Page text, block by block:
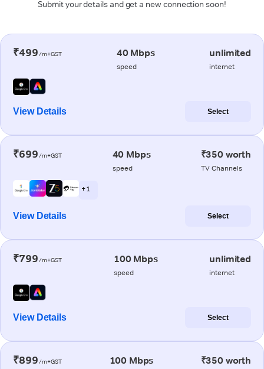
Submit your details and get a new connection soon!
₹499/m+GST 40 Mbps
speed
unlimited
internet
View Details Select
₹699/m+GST 40 Mbps
speed
₹350 worth
TV Channels
+ 1
View Details Select
₹799/m+GST 100 Mbps
speed
unlimited
internet
View Details Select
₹899/m+GST 100 Mbps ₹350 worth